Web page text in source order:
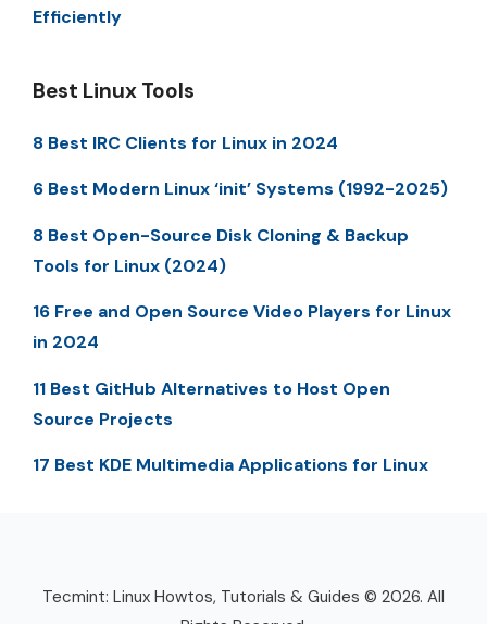
Efficiently
Best Linux Tools
8 Best IRC Clients for Linux in 2024
6 Best Modern Linux ‘init’ Systems (1992-2025)
8 Best Open-Source Disk Cloning & Backup
Tools for Linux (2024)
16 Free and Open Source Video Players for Linux
in 2024
11 Best GitHub Alternatives to Host Open
Source Projects
17 Best KDE Multimedia Applications for Linux
Tecmint: Linux Howtos, Tutorials & Guides © 2026. All